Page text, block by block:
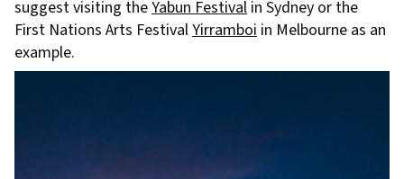
suggest visiting theYabun Festival in Sydney or the
First Nations Arts FestivalYirramboi in Melbourne as an
example.